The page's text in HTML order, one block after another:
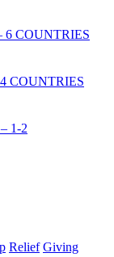
COUNTRIES
COUNTRIES
1-2
Relief Giving